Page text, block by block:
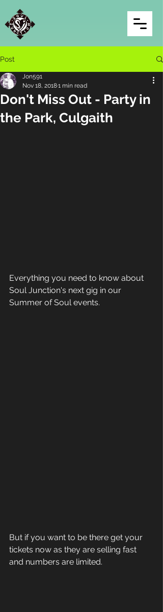
Post
Don't Miss Out - Party in
the Park, Culgaith
Jon591
Nov 18, 20181 min read
Everything you need to know about
Soul Junction's next gig in our
Summer of Soul events.
But if you want to be there get your
tickets now as they are selling fast
and numbers are limited.